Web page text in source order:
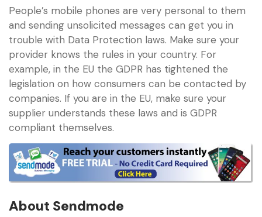
People’s mobile phones are very personal to them
and sending unsolicited messages can get you in
trouble with Data Protection laws. Make sure your
provider knows the rules in your country. For
example, in the EU the GDPR has tightened the
legislation on how consumers can be contacted by
companies. If you are in the EU, make sure your
supplier understands these laws and is GDPR
compliant themselves.
About Sendmode